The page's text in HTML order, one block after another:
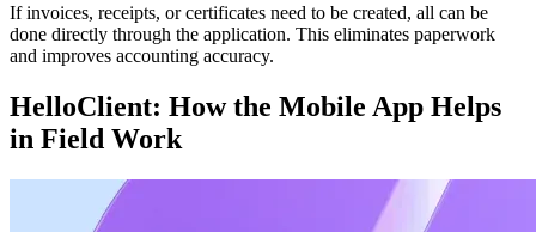
If invoices, receipts, or certificates need to be created, all can be
done directly through the application. This eliminates paperwork
and improves accounting accuracy.
HelloClient: How the Mobile App Helps
in Field Work